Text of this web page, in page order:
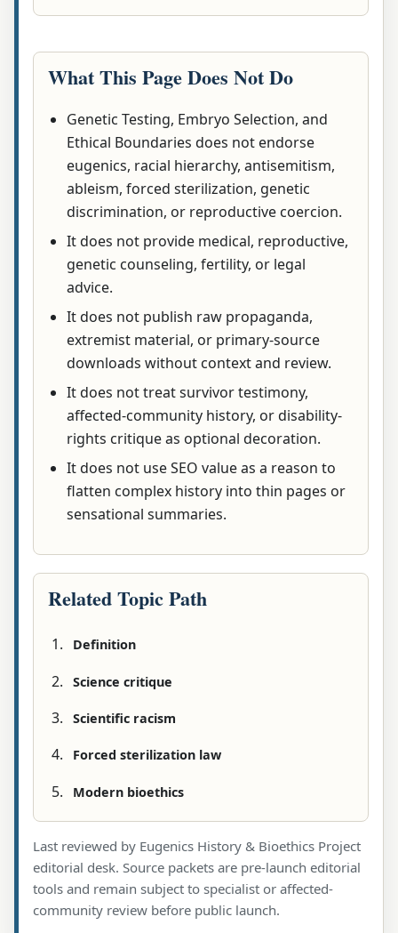
What This Page Does Not Do
Genetic Testing, Embryo Selection, and
Ethical Boundaries does not endorse
eugenics, racial hierarchy, antisemitism,
ableism, forced sterilization, genetic
discrimination, or reproductive coercion.
It does not provide medical, reproductive,
genetic counseling, fertility, or legal
advice.
It does not publish raw propaganda,
extremist material, or primary-source
downloads without context and review.
It does not treat survivor testimony,
affected-community history, or disability-
rights critique as optional decoration.
It does not use SEO value as a reason to
flatten complex history into thin pages or
sensational summaries.
Related Topic Path
Definition
Science critique
Scientific racism
Forced sterilization law
Modern bioethics
Last reviewed by Eugenics History & Bioethics Project
editorial desk. Source packets are pre-launch editorial
tools and remain subject to specialist or affected-
community review before public launch.